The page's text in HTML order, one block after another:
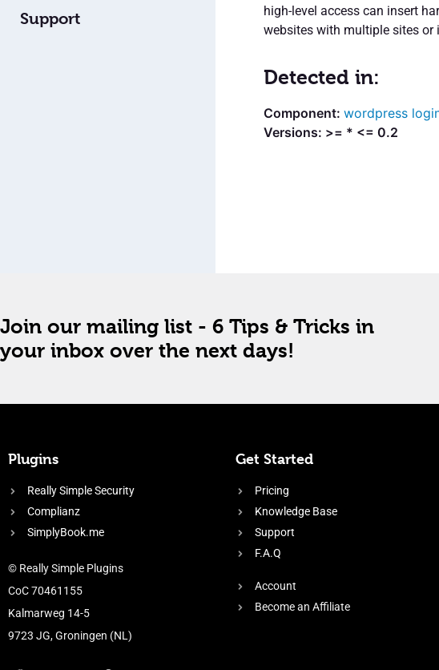
Support
high-level access can insert
websites with multiple sites
Detected in:
wordpress
Versions: >= * <= 0.2
Join our mailing list - 6 Tips & Tricks in
your inbox over the next days!
Plugins
Really Simple Security
Complianz
SimplyBook.me
© Really Simple Plugins
CoC 70461155
Kalmarweg 14-5
9723 JG, Groningen (NL)
Get Started
Pricing
Knowledge Base
Support
F.A.Q
Account
Become an Affiliate